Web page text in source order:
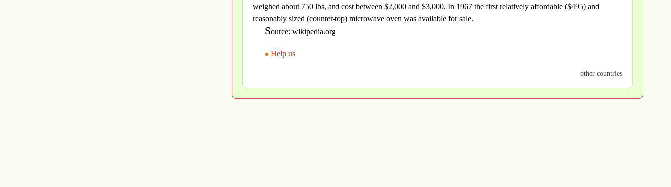
weighed about 750 lbs, and cost between $2,000 and $3,000. In 1967 the first relatively affordable ($495) and
reasonably sized (counter-top) microwave oven was available for sale.
Source: wikipedia.org
Help us
other countries